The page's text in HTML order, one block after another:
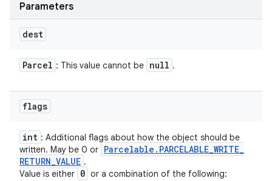
Parameters
dest
Parcel : This value cannot be null .
flags
int : Additional flags about how the object should be
written. May be 0 or Parcelable . PARCELABLE_WRITE_
RETURN_VALUE .
Value is either 0 or a combination of the following: